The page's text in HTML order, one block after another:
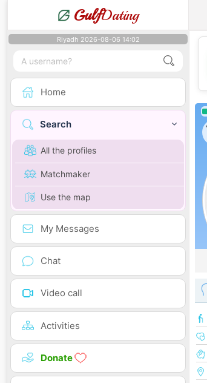
GulfDating
Riyadh 2026-08-06 14:02
Home
Search
All the profiles
Matchmaker
Use the map
My Messages
Chat
Video call
Activities
Donate